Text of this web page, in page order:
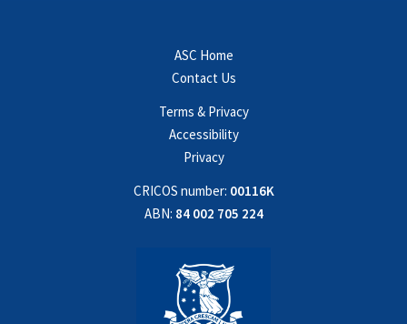
ASC Home
Contact Us
Terms & Privacy
Accessibility
Privacy
CRICOS number: 00116K
ABN: 84 002 705 224